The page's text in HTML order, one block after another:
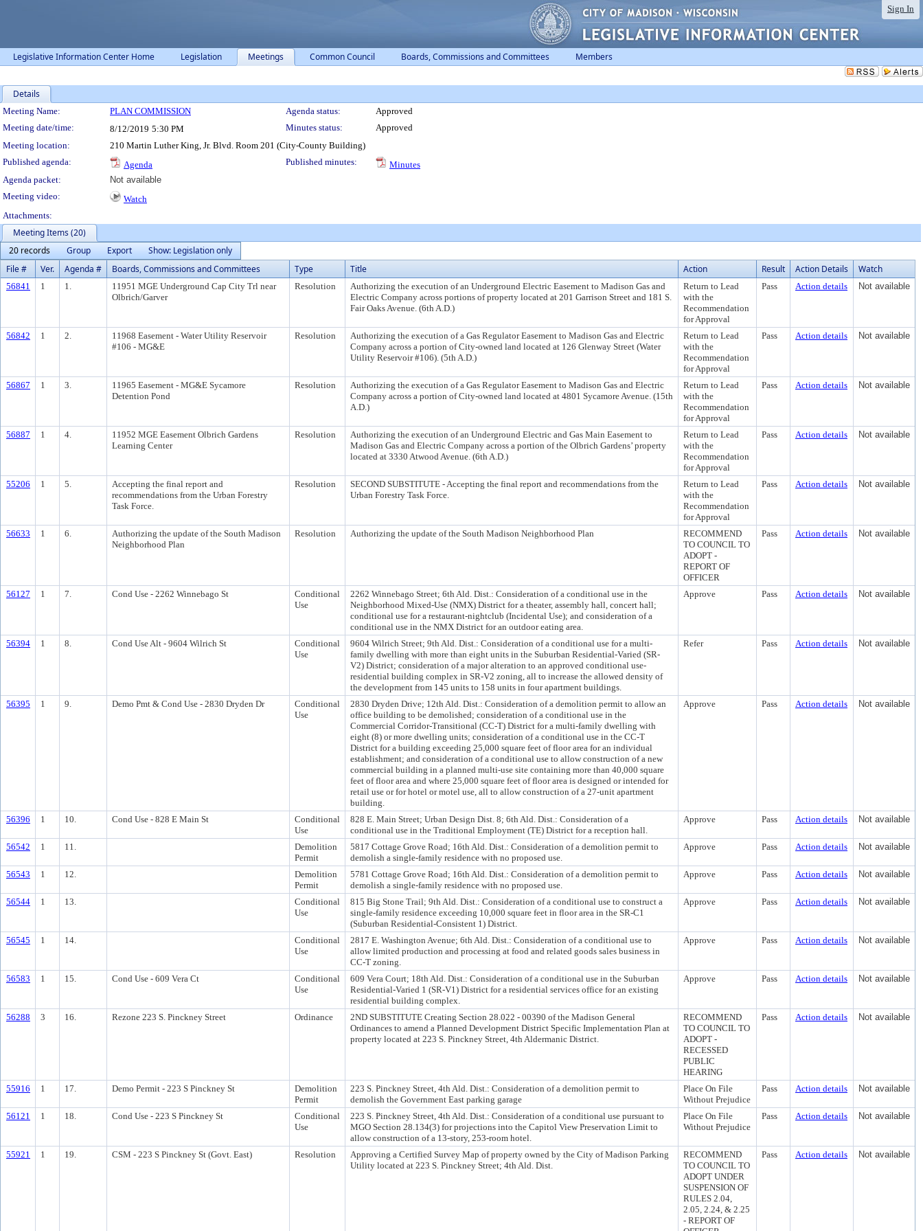
Sign In
Legislative Information Center Home Legislation Meetings Common Council Boards, Commissions and Committees Members
Details
Meeting Details
Meeting Name: PLAN COMMISSION Agenda status:
Approved
Meeting date/time:
8/12/2019 5:30 PM Minutes status:
Approved
Meeting location:
210 Martin Luther King, Jr. Blvd. Room 201 (City-County Building)
Published agenda:
Agenda Published minutes:
Minutes
Agenda packet:
Not available
Meeting video:
Watch
Attachments:
Meeting Items (20)
20 records
Group Export
Show: Legislation only
File #
Ver. Agenda # Boards, Commissions and Committees Type Title Action Result Action Details Watch
56841 1 1.
11951 MGE Underground Cap City Trl near
Olbrich/Garver
Resolution
Authorizing the execution of an Underground Electric Easement to Madison Gas and
Electric Company across portions of property located at 201 Garrison Street and 181 S.
Fair Oaks Avenue. (6th A.D.)
Return to Lead
with the
Recommendation
for Approval
Pass Action details Not available
56842 1 2.
11968 Easement - Water Utility Reservoir
#106 - MG&E
Resolution
Authorizing the execution of a Gas Regulator Easement to Madison Gas and Electric
Company across a portion of City-owned land located at 126 Glenway Street (Water
Utility Reservoir #106). (5th A.D.)
Return to Lead
with the
Recommendation
for Approval
Pass Action details Not available
56867 1 3.
11965 Easement - MG&E Sycamore
Detention Pond
Resolution
Authorizing the execution of a Gas Regulator Easement to Madison Gas and Electric
Company across a portion of City-owned land located at 4801 Sycamore Avenue. (15th
A.D.)
Return to Lead
with the
Recommendation
for Approval
Pass Action details Not available
56887 1 4.
11952 MGE Easement Olbrich Gardens
Learning Center
Resolution
Authorizing the execution of an Underground Electric and Gas Main Easement to
Madison Gas and Electric Company across a portion of the Olbrich Gardens’ property
located at 3330 Atwood Avenue. (6th A.D.)
Return to Lead
with the
Recommendation
for Approval
Pass Action details Not available
55206 1 5.
Accepting the final report and
recommendations from the Urban Forestry
Task Force.
Resolution
SECOND SUBSTITUTE - Accepting the final report and recommendations from the
Urban Forestry Task Force.
Return to Lead
with the
Recommendation
for Approval
Pass Action details Not available
56633 1 6.
Authorizing the update of the South Madison
Neighborhood Plan
Resolution Authorizing the update of the South Madison Neighborhood Plan
RECOMMEND
TO COUNCIL TO
ADOPT -
REPORT OF
OFFICER
Pass Action details Not available
56127 1 7. Cond Use - 2262 Winnebago St
Conditional
Use
2262 Winnebago Street; 6th Ald. Dist.: Consideration of a conditional use in the
Neighborhood Mixed-Use (NMX) District for a theater, assembly hall, concert hall;
conditional use for a restaurant-nightclub (Incidental Use); and consideration of a
conditional use in the NMX District for an outdoor eating area.
Approve Pass Action details Not available
56394 1 8. Cond Use Alt - 9604 Wilrich St
Conditional
Use
9604 Wilrich Street; 9th Ald. Dist.: Consideration of a conditional use for a multi-
family dwelling with more than eight units in the Suburban Residential-Varied (SR-
V2) District; consideration of a major alteration to an approved conditional use-
residential building complex in SR-V2 zoning, all to increase the allowed density of
the development from 145 units to 158 units in four apartment buildings.
Refer Pass Action details Not available
56395 1 9. Demo Pmt & Cond Use - 2830 Dryden Dr
Conditional
Use
2830 Dryden Drive; 12th Ald. Dist.: Consideration of a demolition permit to allow an
office building to be demolished; consideration of a conditional use in the
Commercial Corridor-Transitional (CC-T) District for a multi-family dwelling with
eight (8) or more dwelling units; consideration of a conditional use in the CC-T
District for a building exceeding 25,000 square feet of floor area for an individual
establishment; and consideration of a conditional use to allow construction of a new
commercial building in a planned multi-use site containing more than 40,000 square
feet of floor area and where 25,000 square feet of floor area is designed or intended for
retail use or for hotel or motel use, all to allow construction of a 27-unit apartment
building.
Approve Pass Action details Not available
56396 1 10. Cond Use - 828 E Main St
Conditional
Use
828 E. Main Street; Urban Design Dist. 8; 6th Ald. Dist.: Consideration of a
conditional use in the Traditional Employment (TE) District for a reception hall.
Approve Pass Action details Not available
56542 1 11.
Demolition
Permit
5817 Cottage Grove Road; 16th Ald. Dist.: Consideration of a demolition permit to
demolish a single-family residence with no proposed use.
Approve Pass Action details Not available
56543 1 12.
Demolition
Permit
5781 Cottage Grove Road; 16th Ald. Dist.: Consideration of a demolition permit to
demolish a single-family residence with no proposed use.
Approve Pass Action details Not available
56544 1 13.
Conditional
Use
815 Big Stone Trail; 9th Ald. Dist.: Consideration of a conditional use to construct a
single-family residence exceeding 10,000 square feet in floor area in the SR-C1
(Suburban Residential-Consistent 1) District.
Approve Pass Action details Not available
56545 1 14.
Conditional
Use
2817 E. Washington Avenue; 6th Ald. Dist.: Consideration of a conditional use to
allow limited production and processing at food and related goods sales business in
CC-T zoning.
Approve Pass Action details Not available
56583 1 15. Cond Use - 609 Vera Ct
Conditional
Use
609 Vera Court; 18th Ald. Dist.: Consideration of a conditional use in the Suburban
Residential-Varied 1 (SR-V1) District for a residential services office for an existing
residential building complex.
Approve Pass Action details Not available
56288 3 16. Rezone 223 S. Pinckney Street Ordinance
2ND SUBSTITUTE Creating Section 28.022 - 00390 of the Madison General
Ordinances to amend a Planned Development District Specific Implementation Plan at
property located at 223 S. Pinckney Street, 4th Aldermanic District.
RECOMMEND
TO COUNCIL TO
ADOPT -
RECESSED
PUBLIC
HEARING
Pass Action details Not available
55916 1 17. Demo Permit - 223 S Pinckney St
Demolition
Permit
223 S. Pinckney Street, 4th Ald. Dist.: Consideration of a demolition permit to
demolish the Government East parking garage
Place On File
Without Prejudice
Pass Action details Not available
56121 1 18. Cond Use - 223 S Pinckney St
Conditional
Use
223 S. Pinckney Street, 4th Ald. Dist.: Consideration of a conditional use pursuant to
MGO Section 28.134(3) for projections into the Capitol View Preservation Limit to
allow construction of a 13-story, 253-room hotel.
Place On File
Without Prejudice
Pass Action details Not available
55921 1 19. CSM - 223 S Pinckney St (Govt. East) Resolution
Approving a Certified Survey Map of property owned by the City of Madison Parking
Utility located at 223 S. Pinckney Street; 4th Ald. Dist.
RECOMMEND
TO COUNCIL TO
ADOPT UNDER
SUSPENSION OF
RULES 2.04,
2.05, 2.24, & 2.25
- REPORT OF
Pass Action details Not available